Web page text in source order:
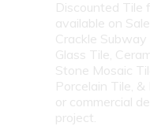
Discounted Tile
available on
Crackle Subway
Glass Tile,
Stone Mosaic
Porcelain Tile,
or commercial
project.